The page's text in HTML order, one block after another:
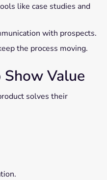
like case studies and
with prospects.
the process moving.
Value
solves their